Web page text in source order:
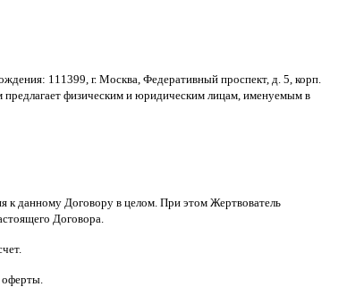
: 111399, г. Москва Федеративный проспект, д . 5, корп
предлагает физическим и юридическим лицам именуемым в
к данному Договору в целом При этом Жертвователь
Договора
.
оферты